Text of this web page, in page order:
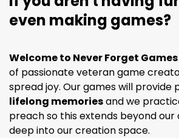
even making games?
Welcome to Never Forget
of passionate veteran game
spread joy. Our games will provide
lifelong memoriesand we
preach so this extends beyond our
deep into our creation space.